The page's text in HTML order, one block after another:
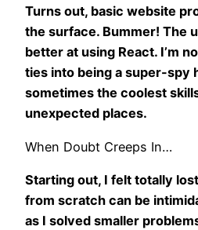
Turns out, basic website
the surface. Bummer! The
better at using React. I’m
ties into being a super-spy
sometimes the coolest
unexpected places.
When Doubt Creeps In…
Starting out, I felt totally
from scratch can be
as I solved smaller